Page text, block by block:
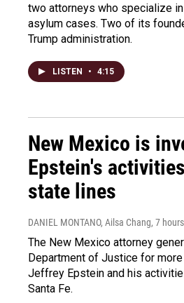
two attorneys who specialize
asylum cases. Two of its
Trump administration.
LISTEN • 4:15
New Mexico is
Epstein's
state lines
DANIEL MONTANO, Ailsa Chang, 7
The New Mexico attorney
Department of Justice for
Jeffrey Epstein and his
Santa Fe.